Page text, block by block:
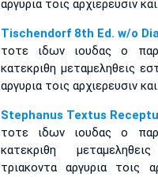
αργυρια τοις αρχιερευσιν
Tischendorf 8th Ed. w/o
τοτε ιδων ιουδας ο
κατεκριθη μεταμεληθεις
αργυρια τοις αρχιερευσιν
Stephanus Textus
τοτε ιδων ιουδας ο
κατεκριθη
τριακοντα αργυρια τοις